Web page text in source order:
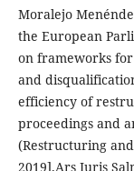
Moralejo
the European
on frameworks
and
efficiency of
proceedings and
(Restructuring
2019].Ars Iuris